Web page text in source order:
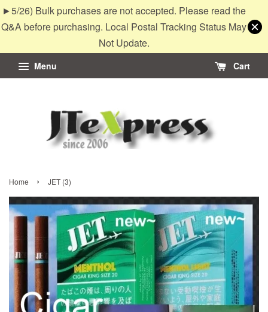
►5/26) Bulk purchases are not accepted. Please read the
Q&A before purchasing. Local Postal Tracking Status May
Not Update.
Menu Cart
Home › JET (3)